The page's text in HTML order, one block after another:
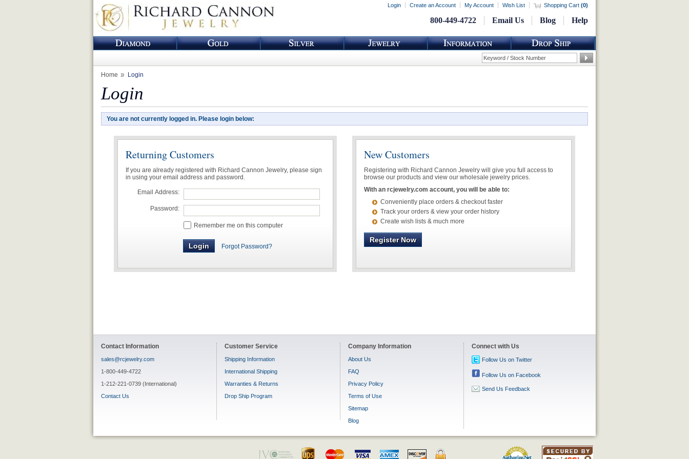
Login Create an Account My Account Wish List Shopping Cart (0)
800-449-4722 Email Us Blog Help
Home Login
Login
You are not currently logged in. Please login below:
Returning Customers
If you are already registered with Richard Cannon Jewelry, please sign
in using your email address and password.
Email Address:
Password:
Remember me on this computer
Forgot Password?
New Customers
Registering with Richard Cannon Jewelry will give you full access to
browse our products and view our wholesale jewelry prices.
With an rcjewelry.com account, you will be able to:
Conveniently place orders & checkout faster
Track your orders & view your order history
Create wish lists & much more
Register Now
Contact Information
sales@rcjewelry.com
1-800-449-4722
1-212-221-0739 (International)
Contact Us
Customer Service
Shipping Information
International Shipping
Warranties & Returns
Drop Ship Program
Company Information
About Us
FAQ
Privacy Policy
Terms of Use
Sitemap
Blog
Connect with Us
Follow Us on Twitter
Follow Us on Facebook
Send Us Feedback